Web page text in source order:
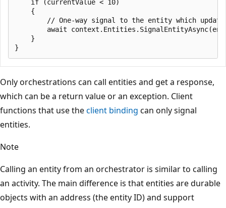
    if (currentValue < 10)
    {
// One-way signal to the entity which
await
    }
Only orchestrations can call entities and get a response,
which can be a return value or an exception. Client
functions that use theclient binding can only signal
entities.
Note
Calling an entity from an orchestrator is similar to calling
an activity. The main difference is that entities are durable
objects with an address (the entity ID) and support